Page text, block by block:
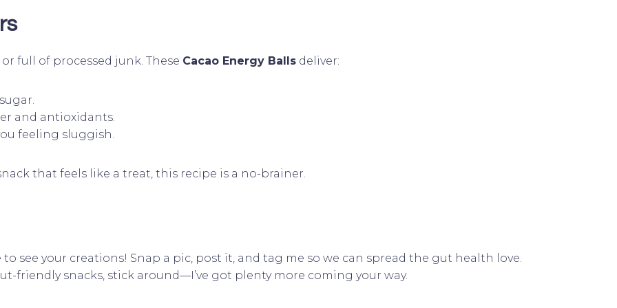
full of processed junk. These Cacao Energy Balls deliver:
and antioxidants.
feeling sluggish.
that feels like a treat, this recipe is a no-brainer.
to see your creations! Snap a pic, post it, and tag me so we can spread the gut health love.
friendly snacks, stick around—I’ve got plenty more coming your way.